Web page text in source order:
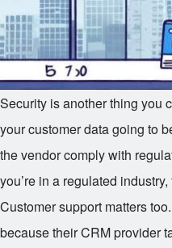
Security is another thing you
your customer data going to
the vendor comply with
you’re in a regulated
Customer support matters
because their CRM provider